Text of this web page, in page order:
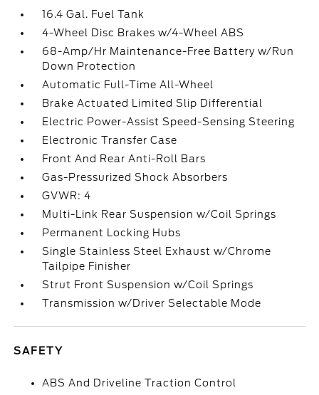
16.4 Gal. Fuel Tank
4-Wheel Disc Brakes w/4-Wheel ABS
68-Amp/Hr Maintenance-Free Battery w/Run
Down Protection
Automatic Full-Time All-Wheel
Brake Actuated Limited Slip Differential
Electric Power-Assist Speed-Sensing Steering
Electronic Transfer Case
Front And Rear Anti-Roll Bars
Gas-Pressurized Shock Absorbers
GVWR: 4
Multi-Link Rear Suspension w/Coil Springs
Permanent Locking Hubs
Single Stainless Steel Exhaust w/Chrome
Tailpipe Finisher
Strut Front Suspension w/Coil Springs
Transmission w/Driver Selectable Mode
SAFETY
ABS And Driveline Traction Control